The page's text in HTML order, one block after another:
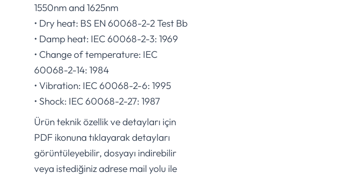
1550nm and 1625nm
• Dry heat: BS EN 60068-2-2 Test Bb
• Damp heat: IEC 60068-2-3: 1969
• Change of temperature: IEC
60068-2-14: 1984
• Vibration: IEC 60068-2-6: 1995
• Shock: IEC 60068-2-27: 1987
Ürün teknik özellik ve detayları için
PDF ikonuna tıklayarak detayları
görüntüleyebilir, dosyayı indirebilir
veya istediğiniz adrese mail yolu ile